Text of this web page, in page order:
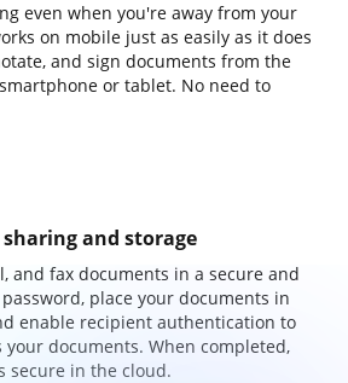
even when you're away from your
on mobile just as easily as it does
and sign documents from the
or tablet. No need to
and storage
and fax documents in a secure and
place your documents in
enable recipient authentication to
your documents. When completed,
secure in the cloud.